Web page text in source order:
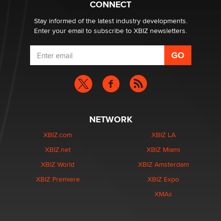
CONNECT
Stay informed of the latest industry developments.
Enter your email to subscribe to XBIZ newsletters.
NETWORK
XBIZ.com
XBIZ.net
XBIZ World
XBIZ Premiere
XBIZ LA
XBIZ Miami
XBIZ Amsterdam
XBIZ Expo
XMAs